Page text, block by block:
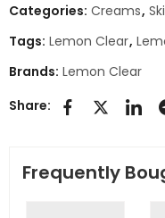
Categories: Creams,
Tags: Lemon Clear,
Brands: Lemon Clear
Share:
Frequently